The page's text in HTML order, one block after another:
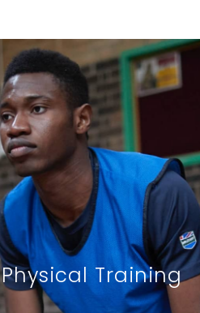
Physical Training